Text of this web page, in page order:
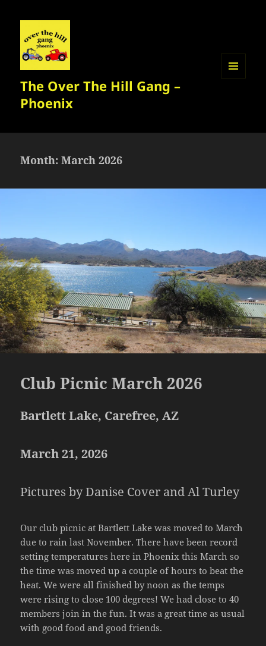
The Over The Hill Gang –
Phoenix
Month:March 2026
Club Picnic March 2026
Bartlett Lake, Carefree, AZ
March 21, 2026
Pictures by Danise Cover and Al Turley
Our club picnic at Bartlett Lake was moved to March
due to rain last November. There have been record
setting temperatures here in Phoenix this March so
the time was moved up a couple of hours to beat the
heat. We were all finished by noon as the temps
were rising to close 100 degrees! We had close to 40
members join in the fun. It was a great time as usual
with good food and good friends.